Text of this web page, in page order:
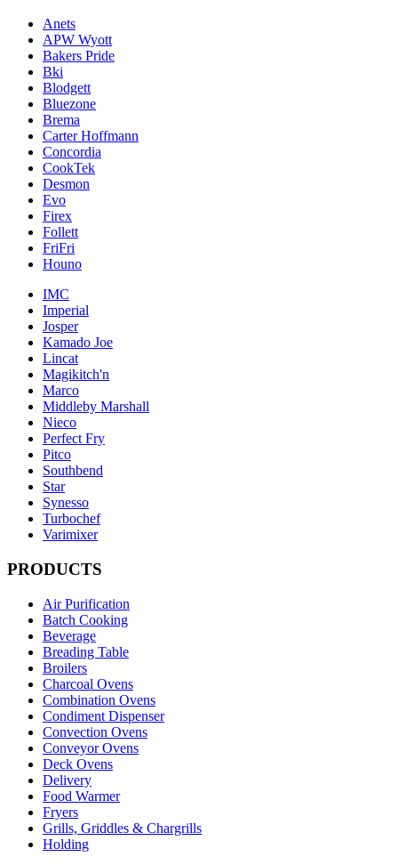
Anets
APW Wyott
Bakers Pride
Bki
Blodgett
Bluezone
Brema
Carter Hoffmann
Concordia
CookTek
Desmon
Evo
Firex
Follett
FriFri
Houno
IMC
Imperial
Josper
Kamado Joe
Lincat
Magikitch'n
Marco
Middleby Marshall
Nieco
Perfect Fry
Pitco
Southbend
Star
Synesso
Turbochef
Varimixer
PRODUCTS
Air Purification
Batch Cooking
Beverage
Breading Table
Broilers
Charcoal Ovens
Combination Ovens
Condiment Dispenser
Convection Ovens
Conveyor Ovens
Deck Ovens
Delivery
Food Warmer
Fryers
Grills, Griddles & Chargrills
Holding